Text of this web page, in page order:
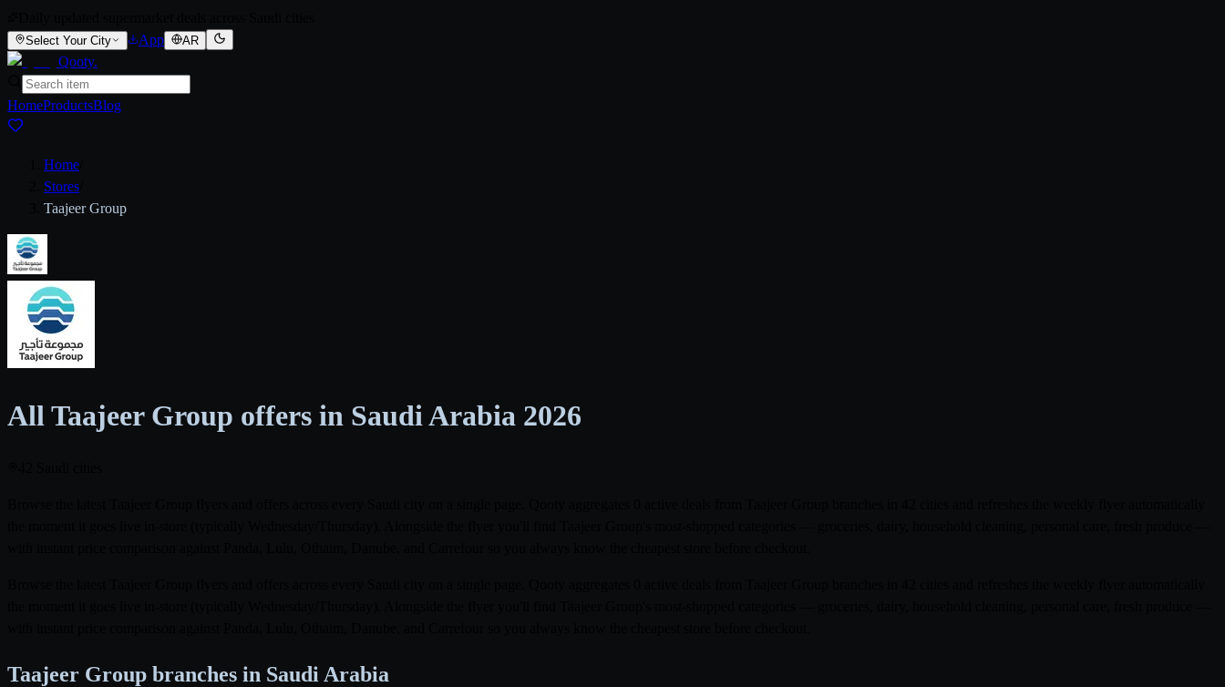
Select Your City App AR
Qooty.
HomeProductsBlog
Home
Stores
Taajeer Group
All Taajeer Group offers in Saudi Arabia 2026
Taajeer Group branches in Saudi Arabia